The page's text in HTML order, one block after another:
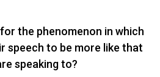
the phenomenon in which
speech to be more like that
speaking to?